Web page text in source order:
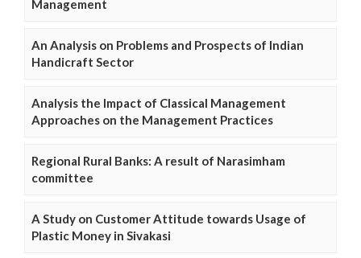
Management
An Analysis on Problems and Prospects of Indian
Handicraft Sector
Analysis the Impact of Classical Management
Approaches on the Management Practices
Regional Rural Banks: A result of Narasimham
committee
A Study on Customer Attitude towards Usage of
Plastic Money in Sivakasi